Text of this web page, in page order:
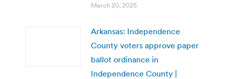
March 20, 2025
Arkansas: Independence
County voters approve paper
ballot ordinance in
Independence County |